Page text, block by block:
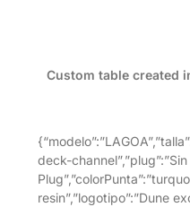
Custom table created
deck-channel”,”plug”:”Sin
resin”,”logotipo”:”Dune